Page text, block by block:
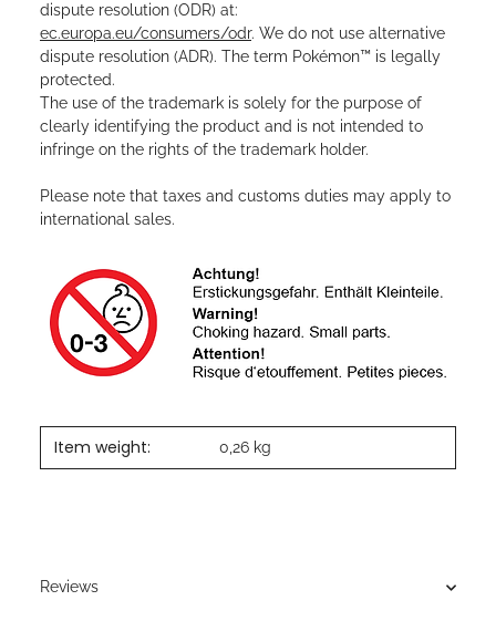
dispute resolution (ODR) at:
ec.europa.eu/consumers/odr. We do not use alternative
dispute resolution (ADR). The term Pokémon™ is legally
protected.
The use of the trademark is solely for the purpose of
clearly identifying the product and is not intended to
infringe on the rights of the trademark holder.
Please note that taxes and customs duties may apply to
international sales.
Item weight: 0,26 kg
Reviews